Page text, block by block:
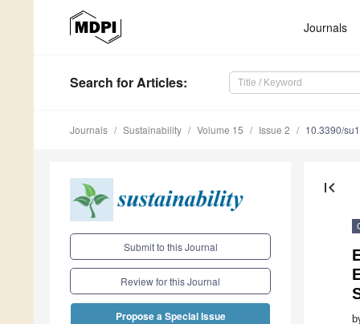
Journals
Search for Articles:
Journals Sustainability Volume 15 Issue 2 10.3390/
Submit to this Journal
Review for this Journal
Propose a Special Issue
first_page